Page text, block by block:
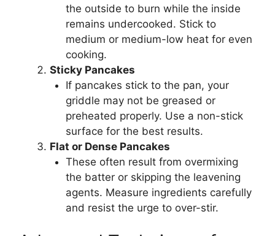
the outside to burn while the inside
remains undercooked. Stick to
medium or medium-low heat for even
cooking.
Sticky Pancakes
If pancakes stick to the pan, your
griddle may not be greased or
preheated properly. Use a non-stick
surface for the best results.
Flat or Dense Pancakes
These often result from overmixing
the batter or skipping the leavening
agents. Measure ingredients carefully
and resist the urge to over-stir.